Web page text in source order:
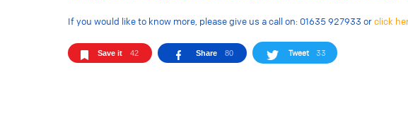
If you would like to know more, please give us a call on: 01635 927933 orclick
Save it 42 Share 80 Tweet 33